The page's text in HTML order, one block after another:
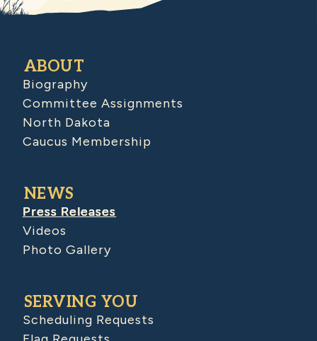
ABOUT
Biography
Committee Assignments
North Dakota
Caucus Membership
NEWS
Press Releases
Videos
Photo Gallery
SERVING YOU
Scheduling Requests